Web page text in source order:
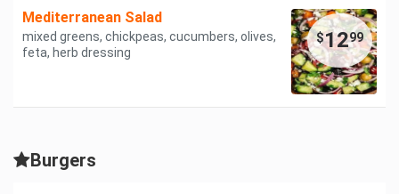
Mediterranean Salad
mixed greens, chickpeas, cucumbers, olives,
feta, herb dressing
$1299
Burgers